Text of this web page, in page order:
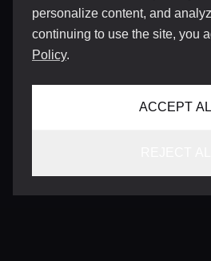
personalize content, and
continuing to use the site, you
Policy.
ACCEPT